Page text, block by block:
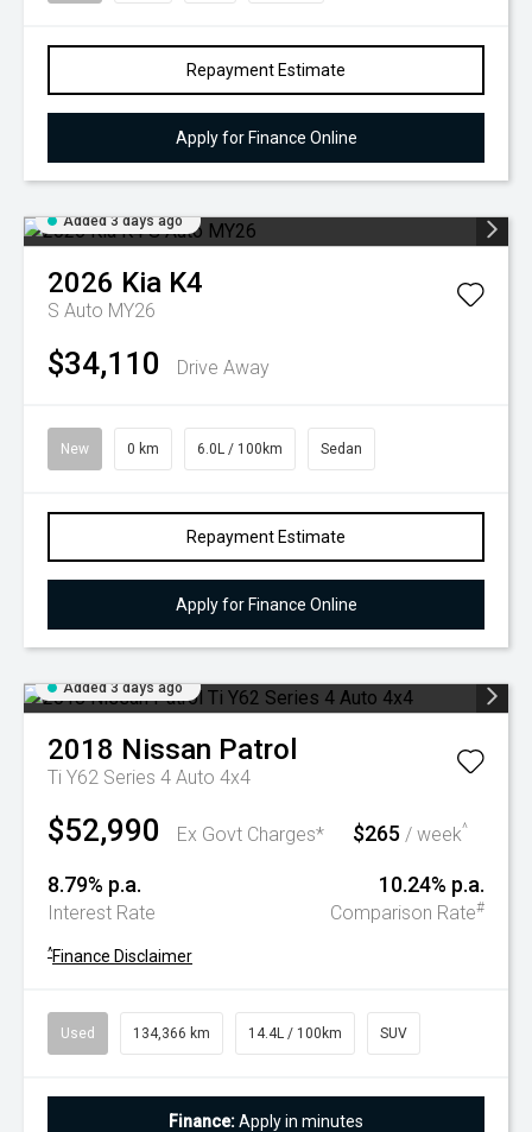
Repayment Estimate
Apply for Finance Online
Added 3 days ago
2026 Kia K4
S Auto MY26
$34,110 Drive Away
New 0 km 6.0L / 100km Sedan
Repayment Estimate
Apply for Finance Online
Added 3 days ago
2018 Nissan Patrol
Ti Y62 Series 4 Auto 4x4
$52,990 Ex Govt Charges* $265 / week^
8.79% p.a.
Interest Rate
10.24% p.a.
Comparison Rate#
^Finance Disclaimer
Used 134,366 km 14.4L / 100km SUV
Finance:Apply in minutes